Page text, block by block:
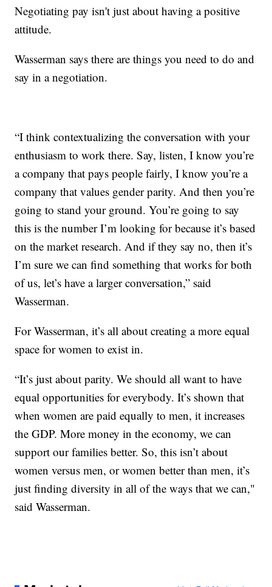
Negotiating pay isn't just about having a positive
attitude.
Wasserman says there are things you need to do and
say in a negotiation.
“I think contextualizing the conversation with your
enthusiasm to work there. Say, listen, I know you’re
a company that pays people fairly, I know you’re a
company that values gender parity. And then you’re
going to stand your ground. You’re going to say
this is the number I’m looking for because it’s based
on the market research. And if they say no, then it’s
I’m sure we can find something that works for both
of us, let’s have a larger conversation,” said
Wasserman.
For Wasserman, it’s all about creating a more equal
space for women to exist in.
“It’s just about parity. We should all want to have
equal opportunities for everybody. It’s shown that
when women are paid equally to men, it increases
the GDP. More money in the economy, we can
support our families better. So, this isn’t about
women versus men, or women better than men, it’s
just finding diversity in all of the ways that we can,"
said Wasserman.